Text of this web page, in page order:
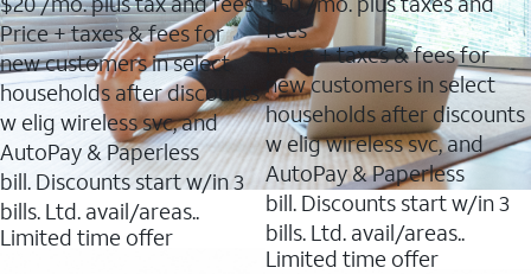
Price + taxes & fees for
new customers in select
households after discounts
w elig wireless svc, and
AutoPay & Paperless
bill. Discounts start w/in 3
bills. Ltd. avail/areas..
Limited time offer
fees
Price + taxes & fees for
new customers in select
households after discounts
w elig wireless svc, and
AutoPay & Paperless
bill. Discounts start w/in 3
bills. Ltd. avail/areas..
Limited time offer